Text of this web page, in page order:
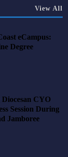
View All
eCampus:
Degree
CYO
Session During
Jamboree